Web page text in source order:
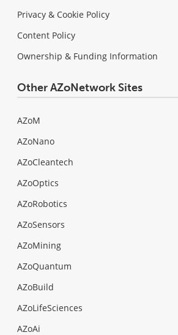
Privacy & Cookie Policy
Content Policy
Ownership & Funding Information
Other AZoNetwork Sites
AZoM
AZoNano
AZoCleantech
AZoOptics
AZoRobotics
AZoSensors
AZoMining
AZoQuantum
AZoBuild
AZoLifeSciences
AZoAi